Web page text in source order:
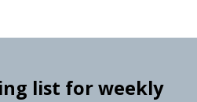
list for weekly